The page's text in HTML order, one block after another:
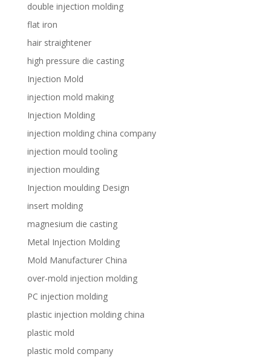
double injection molding
flat iron
hair straightener
high pressure die casting
Injection Mold
injection mold making
Injection Molding
injection molding china company
injection mould tooling
injection moulding
Injection moulding Design
insert molding
magnesium die casting
Metal Injection Molding
Mold Manufacturer China
over-mold injection molding
PC injection molding
plastic injection molding china
plastic mold
plastic mold company